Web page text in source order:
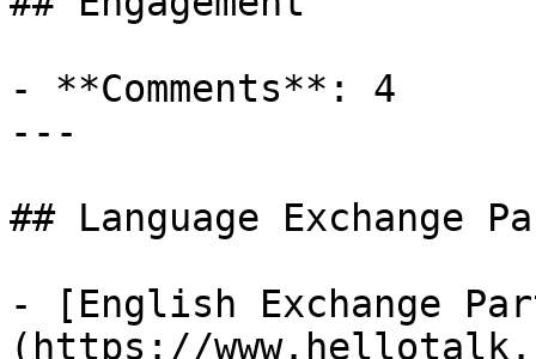
- **Comments**: 4
---
## Language Exchange
- [English Exchange
(https://